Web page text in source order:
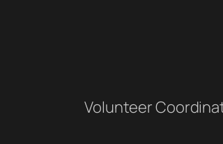
Volunteer